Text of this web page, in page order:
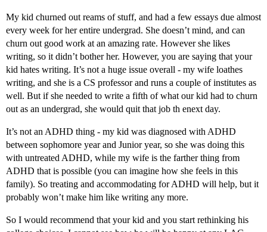
My kid churned out reams of stuff, and had a few essays due almost
every week for her entire undergrad. She doesn’t mind, and can
churn out good work at an amazing rate. However she likes
writing, so it didn’t bother her. However, you are saying that your
kid hates writing. It’s not a huge issue overall - my wife loathes
writing, and she is a CS professor and runs a couple of institutes as
well. But if she needed to write a fifth of what our kid had to churn
out as an undergrad, she would quit that job th enext day.
It’s not an ADHD thing - my kid was diagnosed with ADHD
between sophomore year and Junior year, so she was doing this
with untreated ADHD, while my wife is the farther thing from
ADHD that is possible (you can imagine how she feels in this
family). So treating and accommodating for ADHD will help, but it
probably won’t make him like writing any more.
So I would recommend that your kid and you start rethinking his